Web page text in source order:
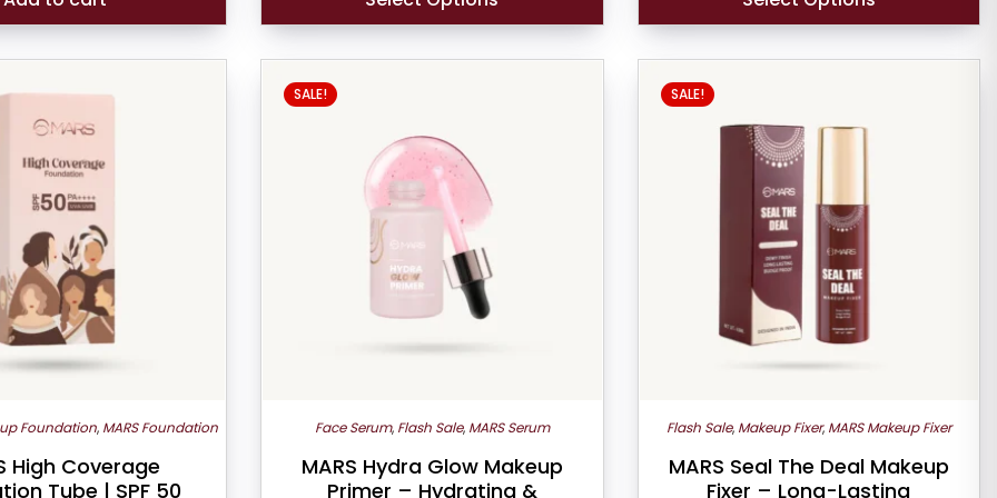
Foundation, MARS Foundation
High Coverage
Tube | SPF 50
SALE!
Face Serum, Flash Sale, MARS Serum
MARS Hydra Glow Makeup
Primer – Hydrating &
SALE!
Flash Sale, Makeup Fixer, MARS Makeup Fixer
MARS Seal The Deal Makeup
Fixer – Long-Lasting